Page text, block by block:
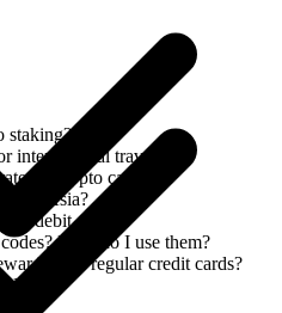
staking?
international travel?
on crypto cards?
in Asia?
debit cards?
How do I use them?
than regular credit cards?